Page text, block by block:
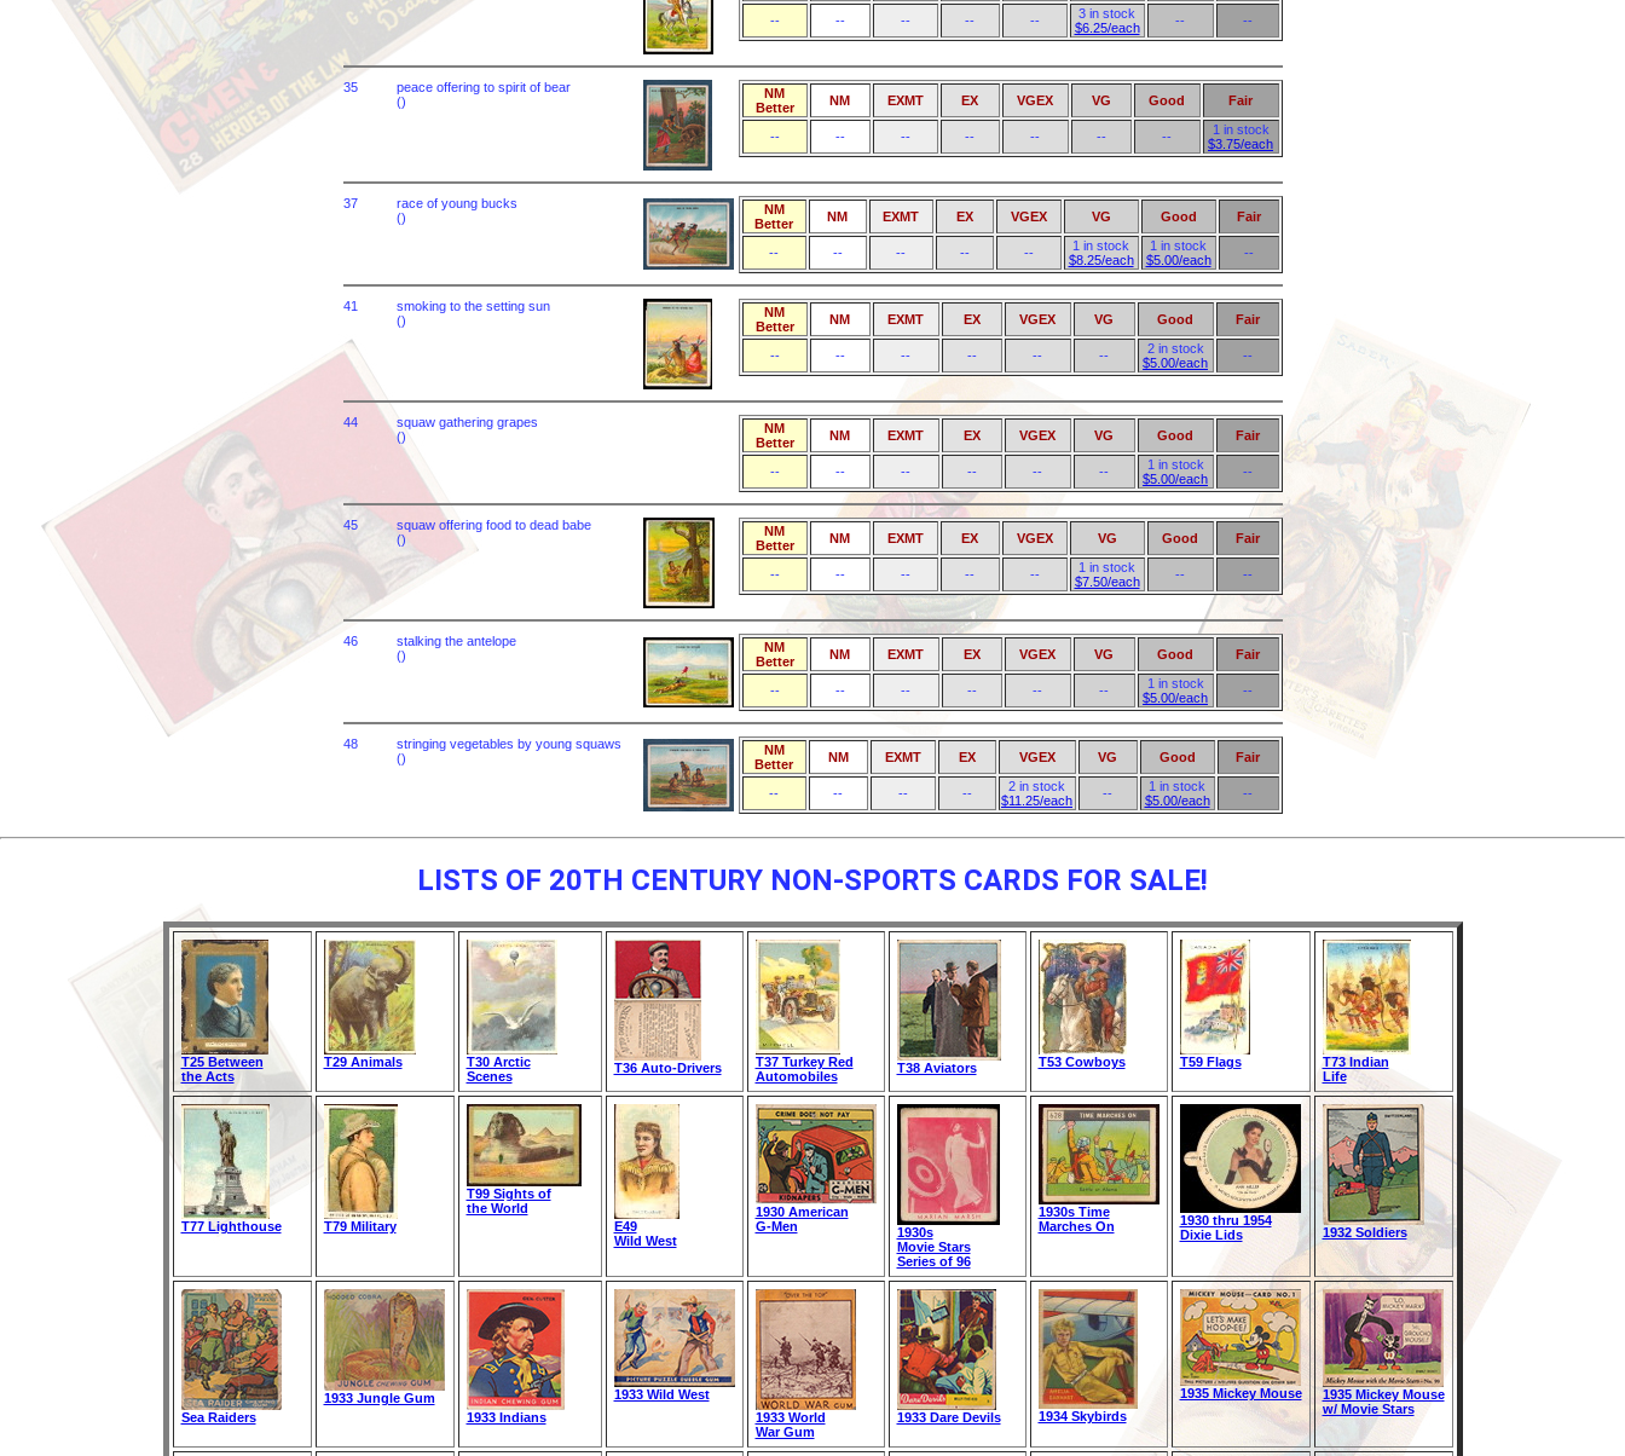
-- -- -- -- --
3 in stock
$6.25/each
-- --
35
peace offering to spirit of bear
()
NM
Better
NM EXMT EX VGEX VG Good Fair
-- -- -- -- -- -- --
1 in stock
$3.75/each
37
race of young bucks
()
NM
Better
NM EXMT EX VGEX VG Good Fair
-- -- -- -- --
1 in stock
$8.25/each
1 in stock
$5.00/each
--
41
smoking to the setting sun
()
NM
Better
NM EXMT EX VGEX VG Good Fair
-- -- -- -- -- --
2 in stock
$5.00/each
--
44
squaw gathering grapes
()
NM
Better
NM EXMT EX VGEX VG Good Fair
-- -- -- -- -- --
1 in stock
$5.00/each
--
45
squaw offering food to dead babe
()
NM
Better
NM EXMT EX VGEX VG Good Fair
-- -- -- -- --
1 in stock
$7.50/each
-- --
46
stalking the antelope
()
NM
Better
NM EXMT EX VGEX VG Good Fair
-- -- -- -- -- --
1 in stock
$5.00/each
--
48
stringing vegetables by young squaws
()
NM
Better
NM EXMT EX VGEX VG Good Fair
-- -- -- --
2 in stock
$11.25/each
--
1 in stock
$5.00/each
--
LISTS OF 20TH CENTURY NON-SPORTS CARDS FOR SALE!
T25 Between
the Acts
T29 Animals
T30 Arctic
Scenes
T36 Auto-Drivers
T37 Turkey Red
Automobiles
T38 Aviators T53 Cowboys T59 Flags
T73 Indian
Life
T77 Lighthouse T79 Military
T99 Sights of
the World
E49
Wild West
1930 American
G-Men
1930s
Movie Stars
Series of 96
1930s Time
Marches On
1930 thru 1954
Dixie Lids
1932 Soldiers
Sea Raiders
1933 Jungle Gum
1933 Indians
1933 Wild West
1933 World
War Gum
1933 Dare Devils 1934 Skybirds
1935 Mickey Mouse
1935 Mickey Mouse
w/ Movie Stars